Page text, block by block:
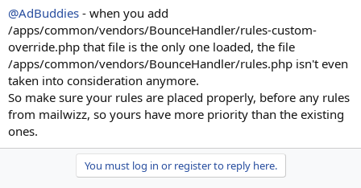
@AdBuddies - when you add
/apps/common/vendors/BounceHandler/rules-custom-
override.php that file is the only one loaded, the file
/apps/common/vendors/BounceHandler/rules.php isn't even
taken into consideration anymore.
So make sure your rules are placed properly, before any rules
from mailwizz, so yours have more priority than the existing
ones.
You must log in or register to reply here.